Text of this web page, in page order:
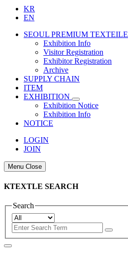
KR
EN
SEOUL PREMIUM TEXTEILE
Exhibition Info
Visitor Registration
Exhibitor Registration
Archive
SUPPLY CHAIN
ITEM
EXHIBITION
Exhibition Notice
Exhibition Info
NOTICE
LOGIN
JOIN
Menu Close
KTEXTLE SEARCH
Search